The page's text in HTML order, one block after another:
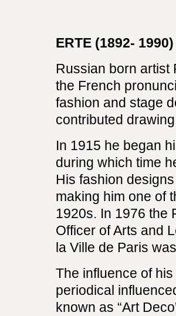
ERTE (1892- 1990)
Russian born artist
the French
fashion and stage
contributed
In 1915 he began
during which time
His fashion
making him one of
1920s. In 1976 the
Officer of Arts and
la Ville de Paris
The influence of
periodical
known as “Art